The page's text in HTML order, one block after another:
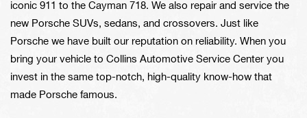
iconic 911 to the Cayman 718. We also repair and service the
new Porsche SUVs, sedans, and crossovers. Just like
Porsche we have built our reputation on reliability. When you
bring your vehicle to Collins Automotive Service Center you
invest in the same top-notch, high-quality know-how that
made Porsche famous.